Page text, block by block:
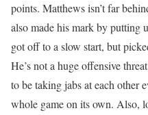
points. Matthews isn’t far
also made his mark by
got off to a slow start, but
He’s not a huge offensive
to be taking jabs at each other
whole game on its own. Also,